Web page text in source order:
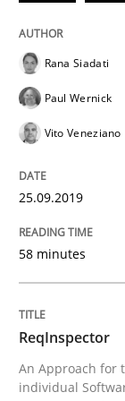
An
Written by
READ ARTICLE
Rana Siadati
Paul Wernick
Vito Veneziano
25.09.2019
58 minutes
ReqInspector
An Approach for
individual